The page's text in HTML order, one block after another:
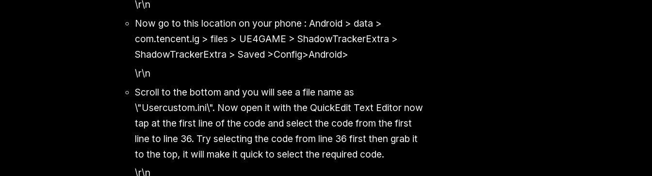
\r\n
Now go to this location on your phone : Android > data >
com.tencent.ig > files > UE4GAME > ShadowTrackerExtra >
ShadowTrackerExtra > Saved >Config>Android>
\r\n
Scroll to the bottom and you will see a file name as
\"Usercustom.ini\". Now open it with the QuickEdit Text Editor now
tap at the first line of the code and select the code from the first
line to line 36. Try selecting the code from line 36 first then grab it
to the top, it will make it quick to select the required code.
\r\n